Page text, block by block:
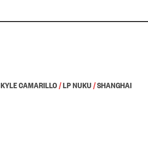
KYLE CAMARILLO/LP NUKU/SHANGHAI